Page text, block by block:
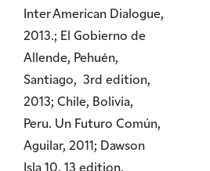
Inter American Dialogue,
2013.; El Gobierno de
Allende, Pehuén,
Santiago, 3rd edition,
2013; Chile, Bolivia,
Peru. Un Futuro Común,
Aguilar, 2011; Dawson